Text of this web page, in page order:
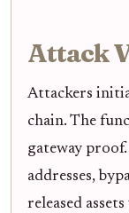
Attack
Attackers
chain. The
gateway
addresses,
released